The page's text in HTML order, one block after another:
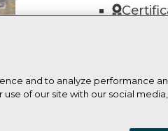
Practices for
Your Data
and to analyze performance
of our site with our social